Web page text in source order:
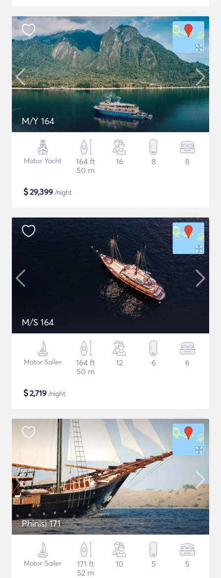
M/Y 164
Motor Yacht
164 ft
50 m
16 8 8
$29,399 /night
M/S 164
Motor Sailer
164 ft
50 m
12 6 6
$2,719 /night
Phinisi 171
Motor Sailer
171 ft
52 m
10 5 5